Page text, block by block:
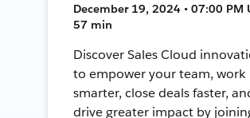
December 19, 2024 • 07:00 PM
57 min
Discover Sales Cloud
to empower your team, work
smarter, close deals faster,
drive greater impact by